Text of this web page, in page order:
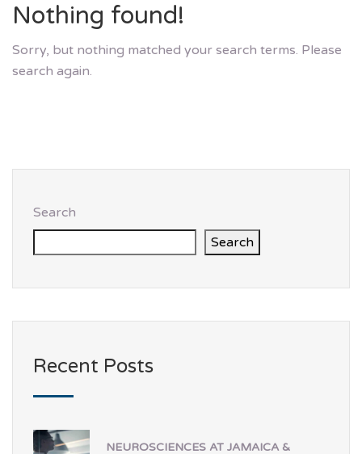
Nothing found!
Sorry, but nothing matched your search terms. Please
search again.
Search
Search
Recent Posts
NEUROSCIENCES AT JAMAICA &